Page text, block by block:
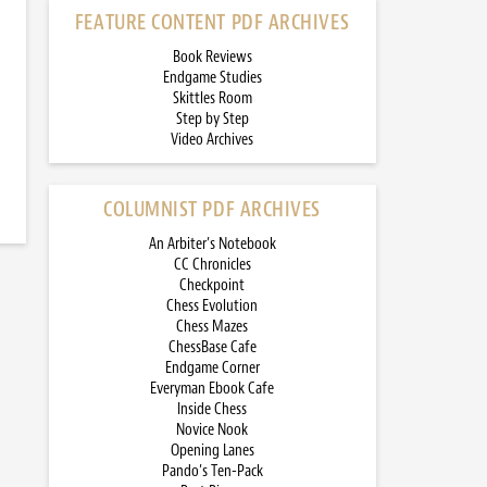
FEATURE CONTENT PDF ARCHIVES
Book Reviews
Endgame Studies
Skittles Room
Step by Step
Video Archives
COLUMNIST PDF ARCHIVES
An Arbiter’s Notebook
CC Chronicles
Checkpoint
Chess Evolution
Chess Mazes
ChessBase Cafe
Endgame Corner
Everyman Ebook Cafe
Inside Chess
Novice Nook
Opening Lanes
Pando’s Ten-Pack